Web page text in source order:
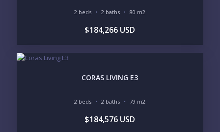
truck.
2 beds 2 baths 80 m2
$184,266 USD
CORAS LIVING E3
2 beds 2 baths 79 m2
$184,576 USD